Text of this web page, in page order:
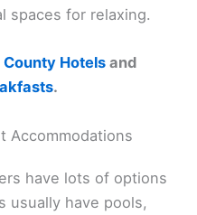
spaces for relaxing.
County Hotels and
.
Accommodations
have lots of options
usually have pools,